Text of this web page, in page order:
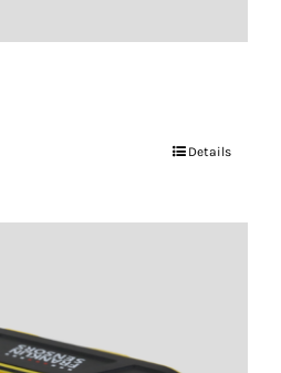
Details